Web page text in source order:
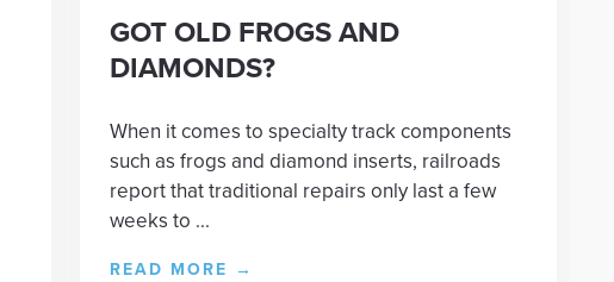
GOT OLD FROGS AND
DIAMONDS?
When it comes to specialty track components
such as frogs and diamond inserts, railroads
report that traditional repairs only last a few
weeks to ...
READ MORE →